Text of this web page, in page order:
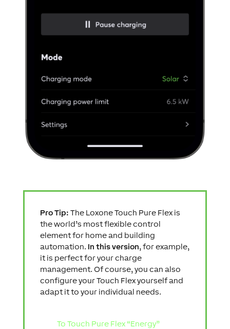
Pro Tip: The Loxone Touch Pure Flex is
the world’s most flexible control
element for home and building
automation. In this version, for example,
it is perfect for your charge
management. Of course, you can also
configure your Touch Flex yourself and
adapt it to your individual needs.
To Touch Pure Flex “Energy”